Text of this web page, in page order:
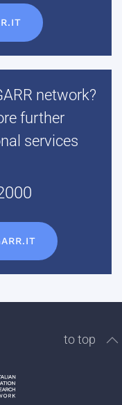
network?
further
services
to top